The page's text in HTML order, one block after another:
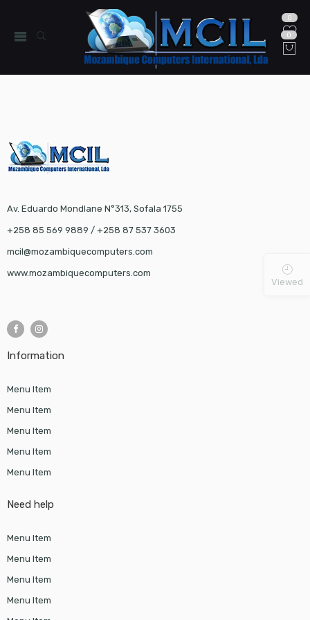
0
0
Av. Eduardo Mondlane N°313, Sofala 1755
+258 85 569 9889 / +258 87 537 3603
mcil@mozambiquecomputers.com
www.mozambiquecomputers.com
Information
Menu Item
Menu Item
Menu Item
Menu Item
Menu Item
Need help
Menu Item
Menu Item
Menu Item
Menu Item
Viewed